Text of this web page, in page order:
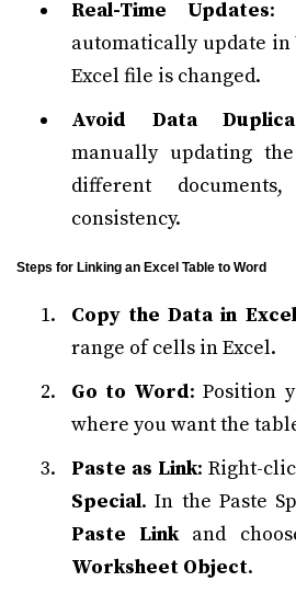
Real-Time Updates:
automatically update in
Excel file is changed.
Avoid Data
manually updating
different
consistency.
Steps for Linking an Excel Table to Word
Copy the Data in Excel
range of cells in Excel.
Go to Word: Position
where you want the
Paste as Link: Right-
Special. In the Paste
Paste Linkand
Worksheet Object.